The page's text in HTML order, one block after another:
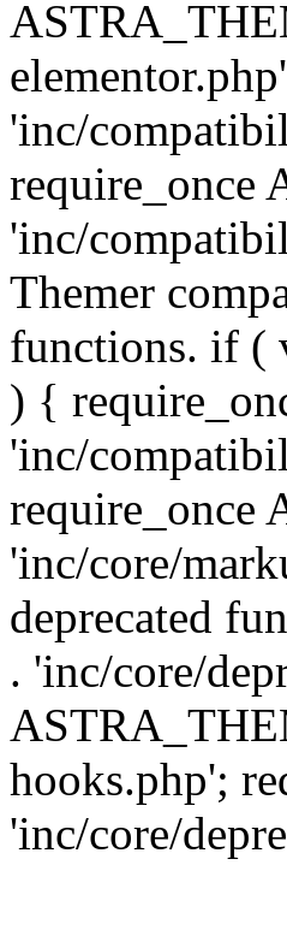
'inc/
require_once
'inc/
Themer
functions. if (
) {
'inc/
require_once
'inc/core/
deprecated
. 'inc/core/
hooks.php';
'inc/core/